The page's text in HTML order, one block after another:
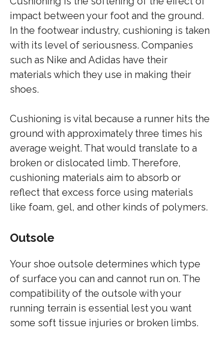
impact between your foot and the ground.
In the footwear industry, cushioning is taken
with its level of seriousness. Companies
such as Nike and Adidas have their
materials which they use in making their
shoes.
Cushioning is vital because a runner hits the
ground with approximately three times his
average weight. That would translate to a
broken or dislocated limb. Therefore,
cushioning materials aim to absorb or
reflect that excess force using materials
like foam, gel, and other kinds of polymers.
Outsole
Your shoe outsole determines which type
of surface you can and cannot run on. The
compatibility of the outsole with your
running terrain is essential lest you want
some soft tissue injuries or broken limbs.